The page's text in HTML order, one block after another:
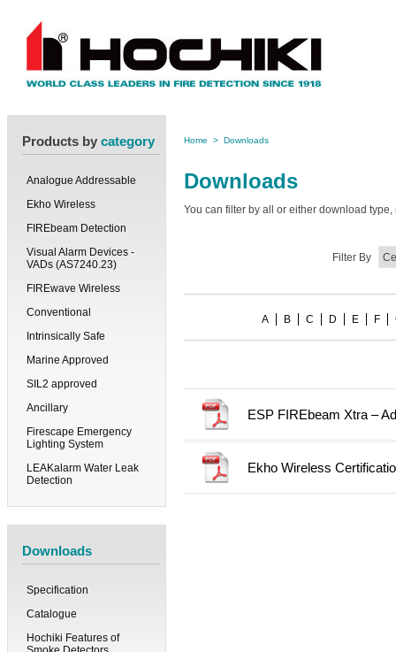
Products by category
Analogue Addressable
Ekho Wireless
FIREbeam Detection
Visual Alarm Devices -
VADs (AS7240.23)
FIREwave Wireless
Conventional
Intrinsically Safe
Marine Approved
SIL2 approved
Ancillary
Firescape Emergency
Lighting System
LEAKalarm Water Leak
Detection
Downloads
Specification
Catalogue
Hochiki Features of
Home > Downloads
Downloads
You can filter by all or either download
Filter By
A B C D E F
ESP FIREbeam Xtra –
Ekho Wireless